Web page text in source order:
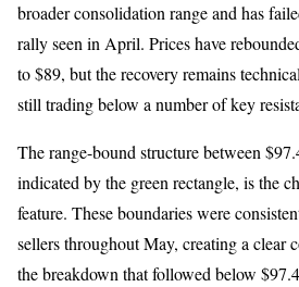
broader consolidation range and has
rally seen in April. Prices have
to $89, but the recovery remains
still trading below a number of key
The range-bound structure between
indicated by the green rectangle, is the
feature. These boundaries were
sellers throughout May, creating a clear
the breakdown that followed below